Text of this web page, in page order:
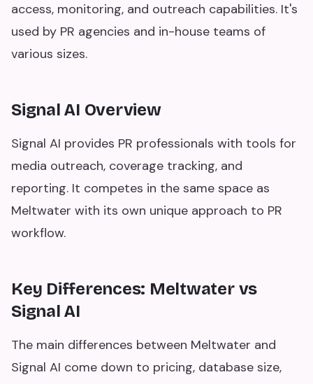
access, monitoring, and outreach capabilities. It's
used by PR agencies and in-house teams of
various sizes.
Signal AI Overview
Signal AI provides PR professionals with tools for
media outreach, coverage tracking, and
reporting. It competes in the same space as
Meltwater with its own unique approach to PR
workflow.
Key Differences: Meltwater vs
Signal AI
The main differences between Meltwater and
Signal AI come down to pricing, database size,